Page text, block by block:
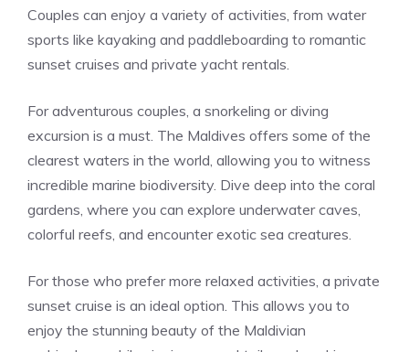
Couples can enjoy a variety of activities, from water
sports like kayaking and paddleboarding to romantic
sunset cruises and private yacht rentals.
For adventurous couples, a snorkeling or diving
excursion is a must. The Maldives offers some of the
clearest waters in the world, allowing you to witness
incredible marine biodiversity. Dive deep into the coral
gardens, where you can explore underwater caves,
colorful reefs, and encounter exotic sea creatures.
For those who prefer more relaxed activities, a private
sunset cruise is an ideal option. This allows you to
enjoy the stunning beauty of the Maldivian